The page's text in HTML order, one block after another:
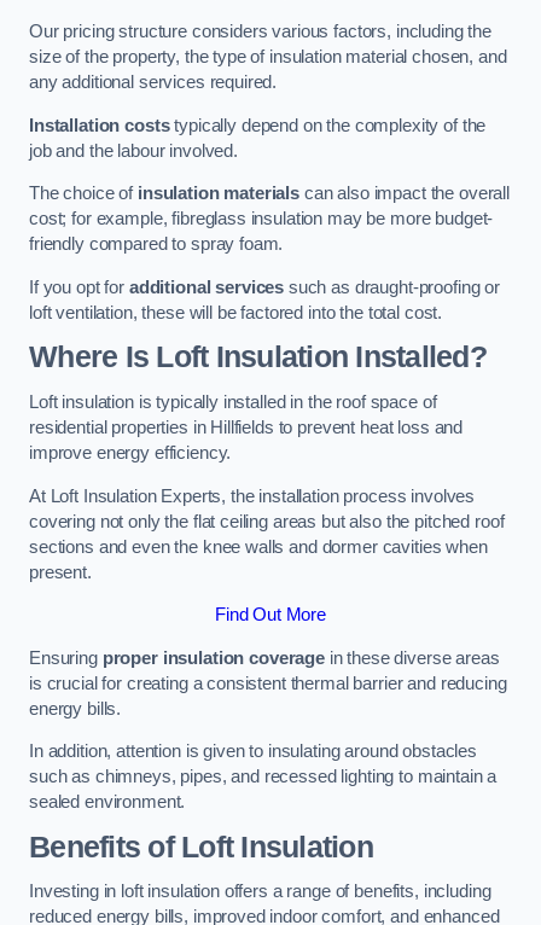
Our pricing structure considers various factors, including the
size of the property, the type of insulation material chosen, and
any additional services required.
Installation coststypically depend on the complexity of the
job and the labour involved.
The choice of insulation materials can also impact the overall
cost; for example, fibreglass insulation may be more budget-
friendly compared to spray foam.
If you opt for additional services such as draught-proofing or
loft ventilation, these will be factored into the total cost.
Where Is Loft Insulation Installed?
Loft insulation is typically installed in the roof space of
residential properties in Hillfields to prevent heat loss and
improve energy efficiency.
At Loft Insulation Experts, the installation process involves
covering not only the flat ceiling areas but also the pitched roof
sections and even the knee walls and dormer cavities when
present.
Find Out More
Ensuring proper insulation coveragein these diverse areas
is crucial for creating a consistent thermal barrier and reducing
energy bills.
In addition, attention is given to insulating around obstacles
such as chimneys, pipes, and recessed lighting to maintain a
sealed environment.
Benefits of Loft Insulation
Investing in loft insulation offers a range of benefits, including
reduced energy bills, improved indoor comfort, and enhanced